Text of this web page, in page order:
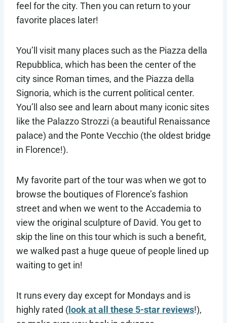
feel for the city. Then you can return to your
favorite places later!
You’ll visit many places such as the Piazza della
Repubblica, which has been the center of the
city since Roman times, and the Piazza della
Signoria, which is the current political center.
You’ll also see and learn about many iconic sites
like the Palazzo Strozzi (a beautiful Renaissance
palace) and the Ponte Vecchio (the oldest bridge
in Florence!).
My favorite part of the tour was when we got to
browse the boutiques of Florence’s fashion
street and when we went to the Accademia to
view the original sculpture of David. You get to
skip the line on this tour which is such a benefit,
we walked past a huge queue of people lined up
waiting to get in!
It runs every day except for Mondays and is
highly rated ( look at all these 5-star reviews!),